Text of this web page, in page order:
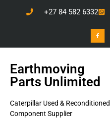
+27 84 582 6332
Earthmoving
Parts Unlimited
Caterpillar Used & Reconditioned
Component Supplier